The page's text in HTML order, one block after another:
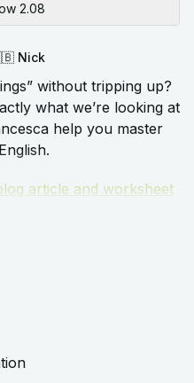
2.08
Nick
without tripping up?
what we’re looking at
help you master
article and worksheet